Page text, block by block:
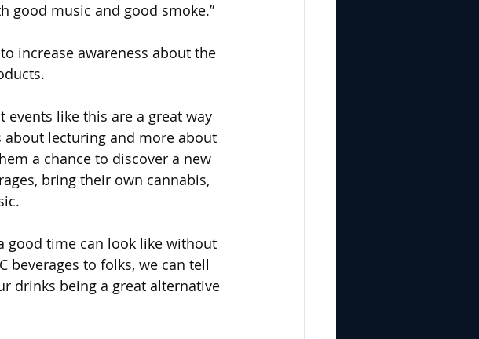
good music and good smoke.”
increase awareness about the
like this are a great way
about lecturing and more about
a chance to discover a new
bring their own cannabis,
good time can look like without
beverages to folks, we can tell
drinks being a great alternative